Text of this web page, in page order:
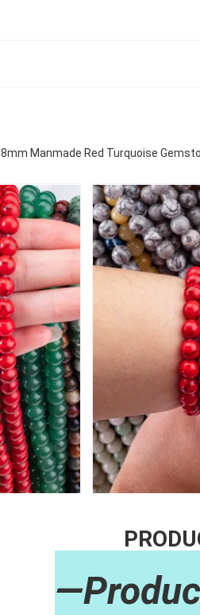
8mm Manmade Red Turquoise